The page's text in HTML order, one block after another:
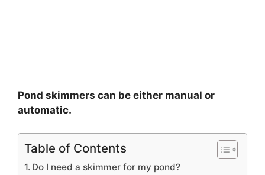
Pond skimmers can be either manual or
automatic.
Table of Contents
Do I need a skimmer for my pond?